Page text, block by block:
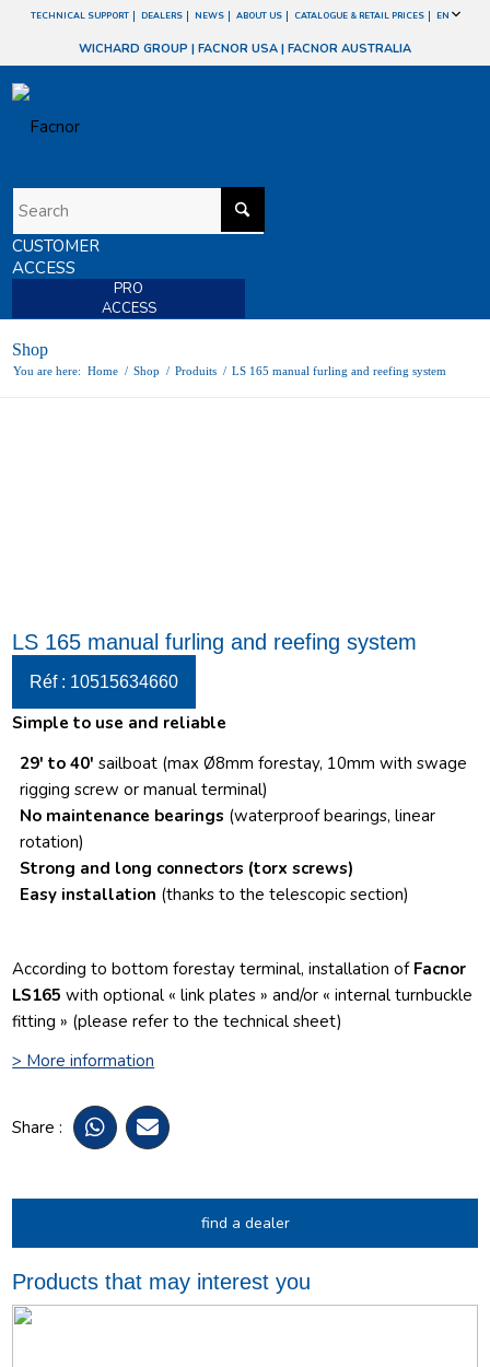
TECHNICAL SUPPORT DEALERS NEWS ABOUT US CATALOGUE & RETAIL PRICES EN
WICHARD GROUP | FACNOR USA | FACNOR AUSTRALIA
CUSTOMER
ACCESS
PRO
ACCESS
Shop
You are here: Home / Shop / Produits / LS 165 manual furling and reefing system
LS 165 manual furling and reefing system
Réf : 10515634660
Simple to use and reliable
29′ to 40′ sailboat (max Ø8mm forestay, 10mm with swage
rigging screw or manual terminal)
No maintenance bearings (waterproof bearings, linear
rotation)
Strong and long connectors (torx screws)
Easy installation (thanks to the telescopic section)
According to bottom forestay terminal, installation of Facnor
LS165 with optional « link plates » and/or « internal turnbuckle
fitting » (please refer to the technical sheet)
> More information
Share :
find a dealer
Products that may interest you